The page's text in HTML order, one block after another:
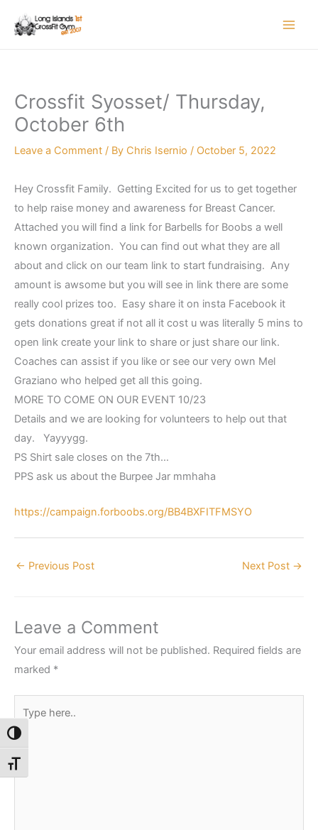
Toggle High Contrast
Toggle Font size
Crossfit Syosset/ Thursday,
October 6th
Leave a Comment / By Chris Isernio / October 5, 2022
Hey Crossfit Family. Getting Excited for us to get together
to help raise money and awareness for Breast Cancer.
Attached you will find a link for Barbells for Boobs a well
known organization. You can find out what they are all
about and click on our team link to start fundraising. Any
amount is awsome but you will see in link there are some
really cool prizes too. Easy share it on insta Facebook it
gets donations great if not all it cost u was literally 5 mins to
open link create your link to share or just share our link.
Coaches can assist if you like or see our very own Mel
Graziano who helped get all this going.
MORE TO COME ON OUR EVENT 10/23
Details and we are looking for volunteers to help out that
day. Yayyygg.
PS Shirt sale closes on the 7th…
PPS ask us about the Burpee Jar mmhaha
https://campaign.forboobs.org/BB4BXFITFMSYO
← Previous Post Next Post →
Leave a Comment
Your email address will not be published. Required fields are
marked *
here..